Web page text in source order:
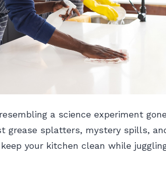
a science experiment gone
grease splatters, mystery spills,
your kitchen clean while